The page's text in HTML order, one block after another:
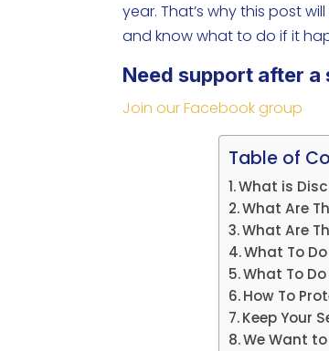
year. That’s why this post
and know what to do if it
Need support after
Join our Facebook group
Table of
What is
What Are
What Are
What To
What To
How To
Keep Your
We Want